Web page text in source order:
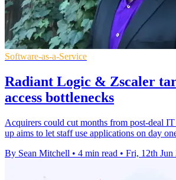
Software-as-a-Service
Radiant Logic & Zscaler
access bottlenecks
Acquirers could cut months from post-deal
up aims to let staff use applications on day
By Sean Mitchell • 4 min read • Fri, 12th Jun